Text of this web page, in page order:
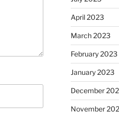
April 2023
March 2023
February 2023
January 2023
December
November